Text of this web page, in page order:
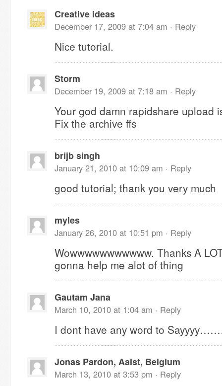
Creative ideas
December 17, 2009 at 7:04 am · Reply
Nice tutorial.
Storm
December 19, 2009 at 7:18 am · Reply
Your god damn rapidshare upload
Fix the archive ffs
brijb singh
January 21, 2010 at 10:09 am · Reply
good tutorial; thank you very much
myles
January 26, 2010 at 10:51 pm · Reply
Wowwwwwwwwwww. Thanks A
gonna help me alot of thing
Gautam Jana
March 10, 2010 at 1:04 am · Reply
I dont have any word to
Jonas Pardon, Aalst, Belgium
March 13, 2010 at 3:53 pm · Reply